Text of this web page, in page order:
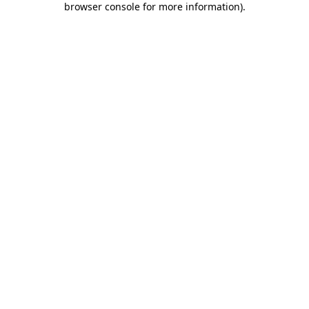
browser console for more information).